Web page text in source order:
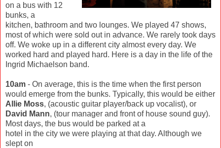
on a bus with 12
bunks, a
kitchen, bathroom and two lounges. We played 47 shows,
most of which were sold out in advance. We rarely took days
off. We woke up in a different city almost every day. We
worked hard and played hard. Here is a day in the life of the
Ingrid Michaelson band.
10am - On average, this is the time when the first person
would emerge from the bunks. Typically, this would be either
Allie Moss, (acoustic guitar player/back up vocalist), or
David Mann, (tour manager and front of house sound guy).
Most days, the bus would be parked at a
hotel in the city we were playing at that day. Although we
slept on